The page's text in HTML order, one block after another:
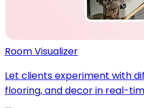
Room Visualizer
Let clients experiment with
flooring, and decor in real-